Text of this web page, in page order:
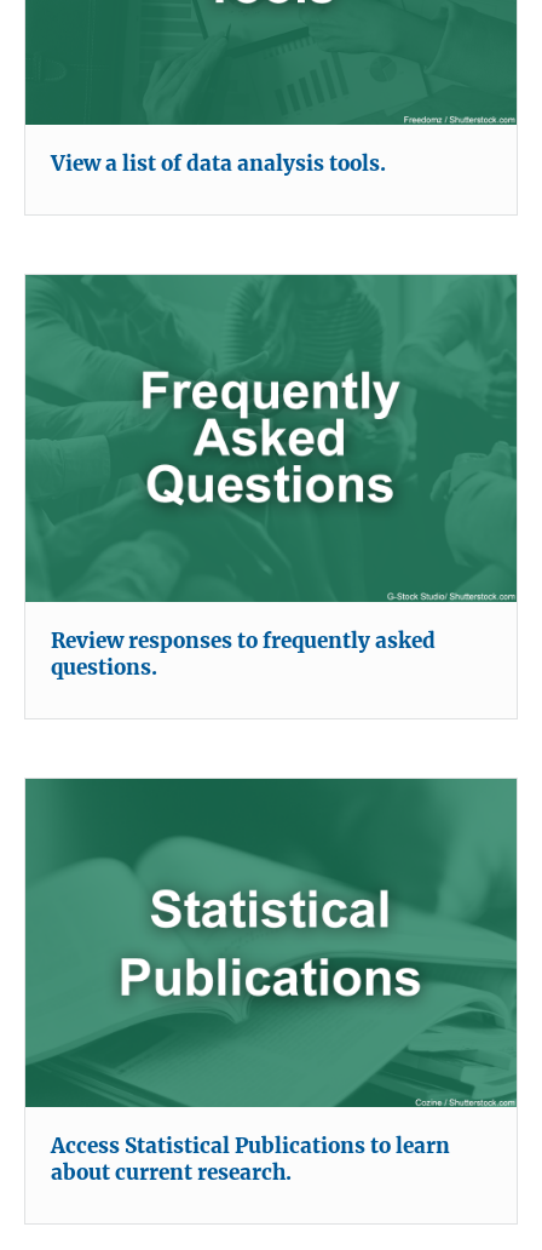
View a list of data analysis tools.
Review responses to frequently asked
questions.
Access Statistical Publications to learn
about current research.